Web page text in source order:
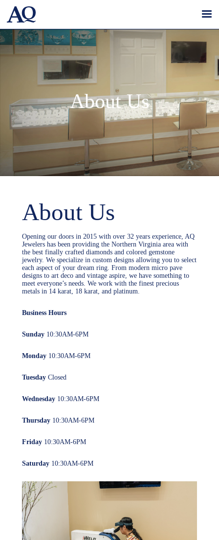
About Us
About Us
Opening our doors in 2015 with over 32 years experience, AQ
Jewelers has been providing the Northern Virginia area with
the best finally crafted diamonds and colored gemstone
jewelry. We specialize in custom designs allowing you to select
each aspect of your dream ring. From modern micro pave
designs to art deco and vintage aspire, we have something to
meet everyone’s needs. We work with the finest precious
metals in 14 karat, 18 karat, and platinum.
Business Hours
Sunday 10:30AM-6PM
Monday 10:30AM-6PM
TuesdayClosed
Wednesday10:30AM-6PM
Thursday10:30AM-6PM
Friday10:30AM-6PM
Saturday10:30AM-6PM